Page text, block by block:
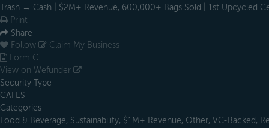
Trash → Cash | $2M+ Revenue, 600,000+ Bags Sold | 1st Upcycled
Print
Share
Follow
Claim My Business
Form C
View on Wefunder
Security Type
CAFES
Categories
Food & Beverage, Sustainability, $1M+ Revenue, Other, VC-Backed,